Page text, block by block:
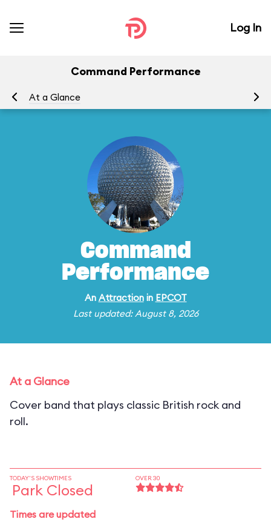
Log In
Command Performance
At a Glance
Command
Performance
An Attractionin EPCOT
Last updated: August 8, 2026
At a Glance
Cover band that plays classic British rock and
roll.
TODAY'S SHOWTIMES
Park Closed
Times are updated
OVER 30